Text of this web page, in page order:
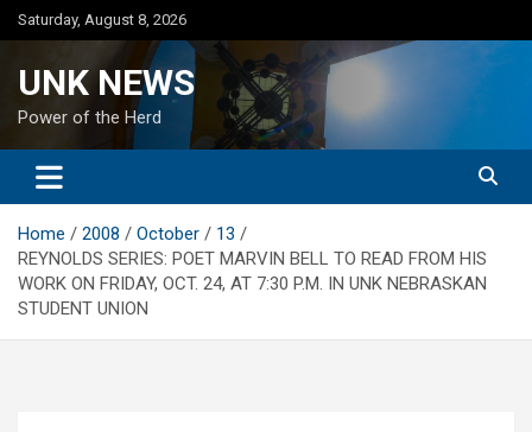
Skip
to
Saturday, August 8, 2026
UNK NEWS
Power of the Herd
Home 2008 October
13
REYNOLDS SERIES: POET MARVIN BELL TO READ FROM HIS
WORK ON FRIDAY, OCT. 24, AT 7:30 P.M. IN UNK NEBRASKAN
STUDENT UNION